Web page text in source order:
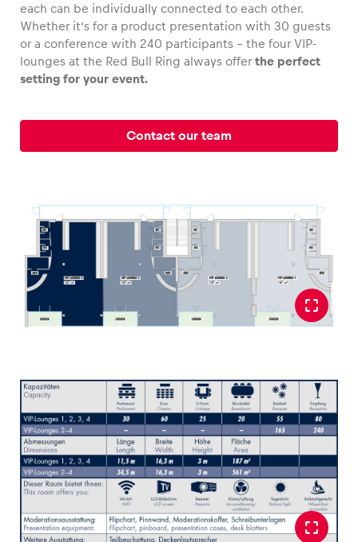
Business locations
Glossary
Show all
each can be individually connected to each other.
Whether it’s for a product presentation with 30 guests
or a conference with 240 participants – the four VIP-
lounges at the Red Bull Ring always offerthe perfect
setting for your event.
Contact our team